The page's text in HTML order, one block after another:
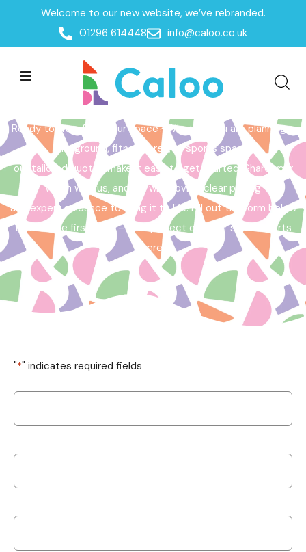
Welcome to our new website, we’ve rebranded.
01296 614448
info@caloo.co.uk
Home /Get a Quote
Get a Quote
Ready to transform your space? Whether you are planning a
playground, fitness area, or sports space,
our tailored quotes make it easy to get started. Share your
vision with us, and we will provide clear pricing
and expert guidance to bring it to life. Fill out the form below
to take the first step – your perfect outdoor space starts
here!
"*" indicates required fields